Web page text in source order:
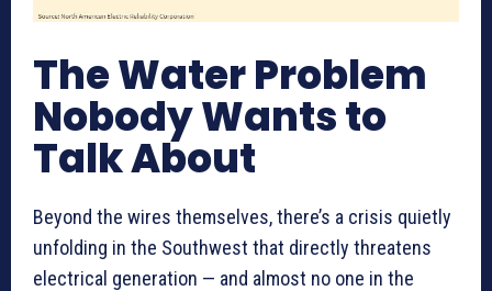
The Water Problem
Nobody Wants to
Talk About
Beyond the wires themselves, there’s a crisis quietly
unfolding in the Southwest that directly threatens
electrical generation — and almost no one in the